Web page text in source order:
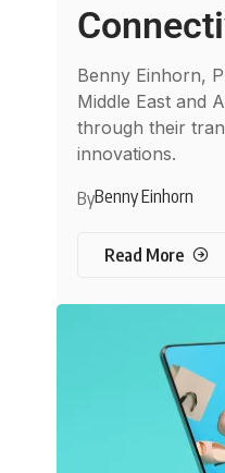
Benny Einhorn,
Middle East and
through their
innovations.
ByBenny Einhorn
Read More